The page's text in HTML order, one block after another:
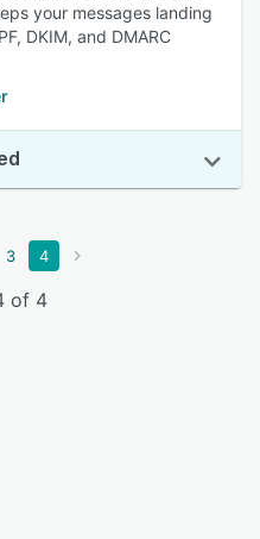
your messages landing
DKIM, and DMARC
3 4
of 4